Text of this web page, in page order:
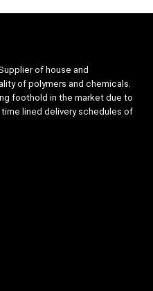
of house and
of polymers and chemicals.
foothold in the market due to
lined delivery schedules of